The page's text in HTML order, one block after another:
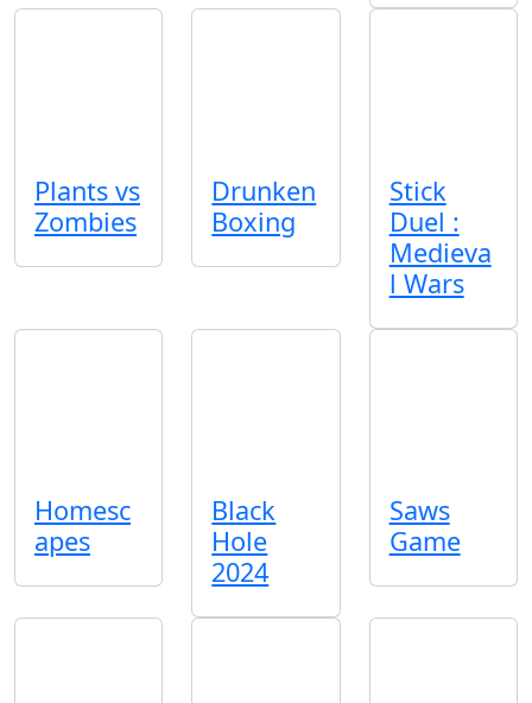
Plants vs
Zombies
Drunken
Boxing
Stick
Duel :
Medieva
l Wars
Homesc
apes
Black
Hole
2024
Saws
Game